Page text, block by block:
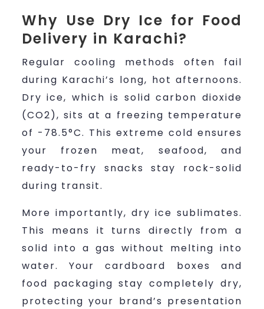
Why Use Dry Ice for Food
Delivery in Karachi?
Regular cooling methods often fail
during Karachi’s long, hot afternoons.
Dry ice, which is solid carbon dioxide
(CO2), sits at a freezing temperature
of -78.5°C. This extreme cold ensures
your frozen meat, seafood, and
ready-to-fry snacks stay rock-solid
during transit.
More importantly, dry ice sublimates.
This means it turns directly from a
solid into a gas without melting into
water. Your cardboard boxes and
food packaging stay completely dry,
protecting your brand’s presentation